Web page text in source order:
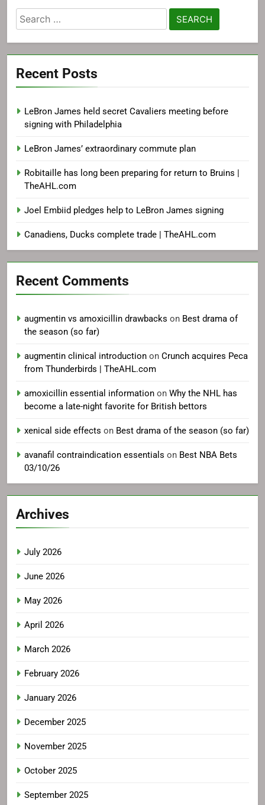
Search
for:
Recent Posts
LeBron James held secret Cavaliers meeting before
signing with Philadelphia
LeBron James’ extraordinary commute plan
Robitaille has long been preparing for return to Bruins |
TheAHL.com
Joel Embiid pledges help to LeBron James signing
Canadiens, Ducks complete trade | TheAHL.com
Recent Comments
augmentin vs amoxicillin drawbacks on Best drama of
the season (so far)
augmentin clinical introduction on Crunch acquires Peca
from Thunderbirds | TheAHL.com
amoxicillin essential information on Why the NHL has
become a late-night favorite for British bettors
xenical side effects on Best drama of the season (so far)
avanafil contraindication essentials on Best NBA Bets
03/10/26
Archives
July 2026
June 2026
May 2026
April 2026
March 2026
February 2026
January 2026
December 2025
November 2025
October 2025
September 2025